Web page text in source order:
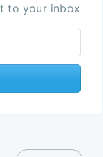
to your inbox